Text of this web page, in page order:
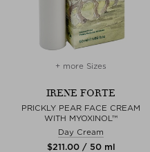
+ more Sizes
IRENE FORTE
PRICKLY PEAR FACE CREAM
WITH MYOXINOL™
Day Cream
$‌211.00 / 50 ml